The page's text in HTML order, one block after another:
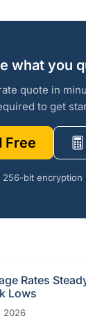
what you
quote in
to get
Free
256-bit encryption
Rates
Lows
2026